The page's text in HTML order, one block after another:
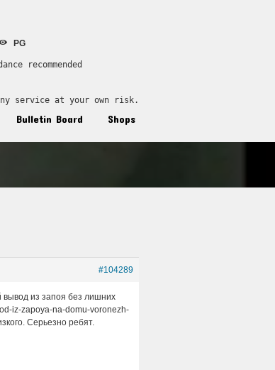
PG
recommended
service at your own risk.
Bulletin Board Shops
#104289
вывод из запоя без лишних
iz-zapoya-na-domu-voronezh-
Серьезно ребят.